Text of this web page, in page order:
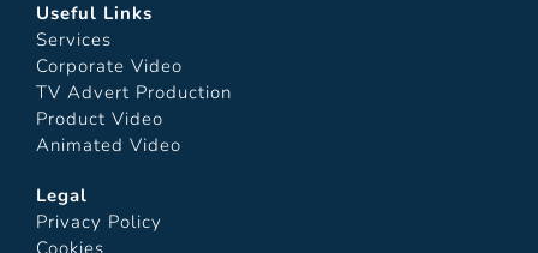
Useful Links
Services
Corporate Video
TV Advert Production
Product Video
Animated Video
Legal
Privacy Policy